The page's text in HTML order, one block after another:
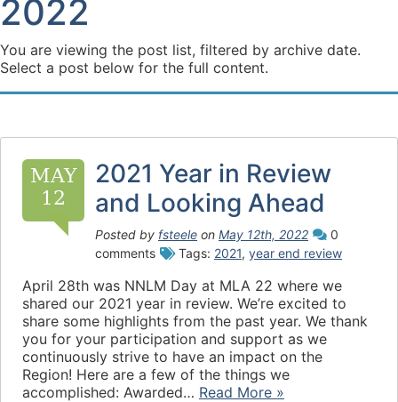
2022
You are viewing the post list, filtered by archive date.
Select a post below for the full content.
MAY
12
2021 Year in Review
and Looking Ahead
Posted by fsteele on May 12th, 2022
0
comments
Tags: 2021, year end review
April 28th was NNLM Day at MLA 22 where we
shared our 2021 year in review. We’re excited to
share some highlights from the past year. We thank
you for your participation and support as we
continuously strive to have an impact on the
Region! Here are a few of the things we
accomplished: Awarded… Read More »